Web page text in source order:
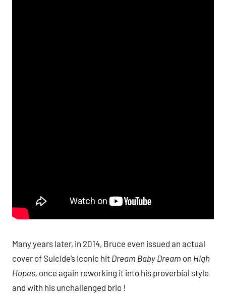
Many years later, in 2014, Bruce even issued an actual
cover of Suicide’s iconic hit Dream Baby Dream on High
Hopes, once again reworking it into his proverbial style
and with his unchallenged brio !